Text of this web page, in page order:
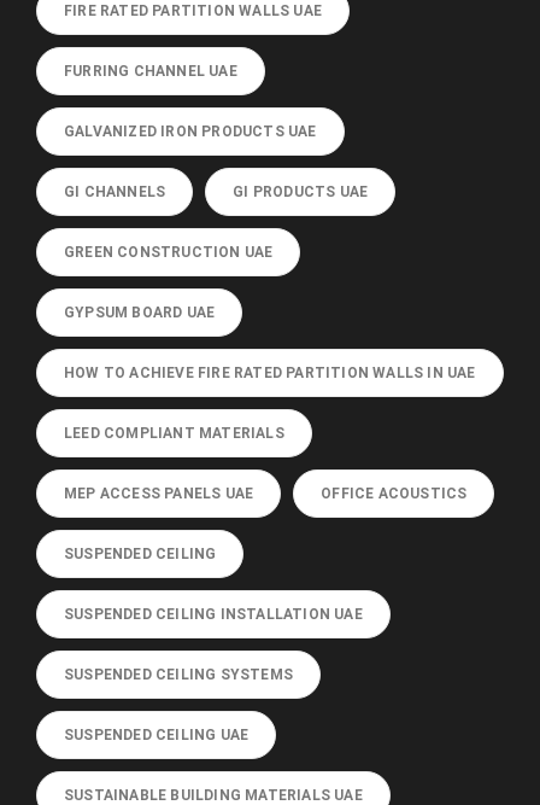
FIRE RATED PARTITION WALLS UAE
FURRING CHANNEL UAE
GALVANIZED IRON PRODUCTS UAE
GI CHANNELS GI PRODUCTS UAE
GREEN CONSTRUCTION UAE
GYPSUM BOARD UAE
HOW TO ACHIEVE FIRE RATED PARTITION WALLS IN UAE
LEED COMPLIANT MATERIALS
MEP ACCESS PANELS UAE OFFICE ACOUSTICS
SUSPENDED CEILING
SUSPENDED CEILING INSTALLATION UAE
SUSPENDED CEILING SYSTEMS
SUSPENDED CEILING UAE
SUSTAINABLE BUILDING MATERIALS UAE